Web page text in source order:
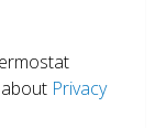
Privacy